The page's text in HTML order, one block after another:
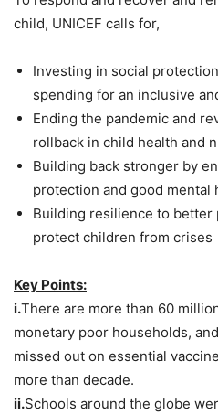
child, UNICEF calls for,
Investing in social
spending for an inclusive
Ending the pandemic and
rollback in child health and
Building back stronger by
protection and good mental
Building resilience to better
protect children from crises
Key Points:
i.There are more than 60
monetary poor households,
missed out on essential
more than decade.
ii.Schools around the globe